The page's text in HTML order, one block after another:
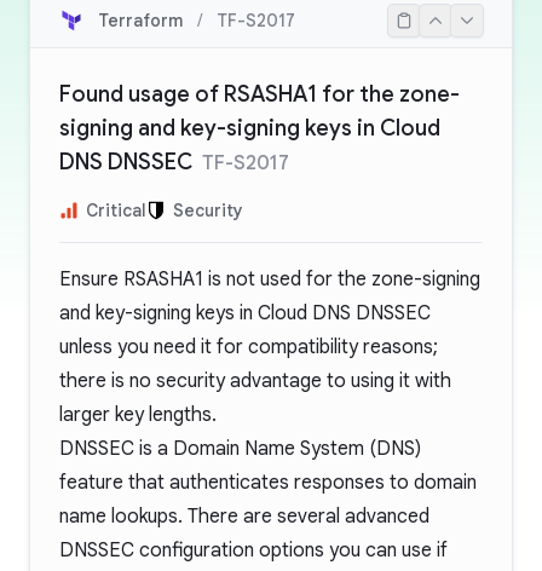
Terraform / TF-S2017
Found usage of RSASHA1 for the zone-
signing and key-signing keys in Cloud
DNS DNSSEC TF-S2017
Critical Security
Ensure RSASHA1 is not used for the zone-signing
and key-signing keys in Cloud DNS DNSSEC
unless you need it for compatibility reasons;
there is no security advantage to using it with
larger key lengths.
DNSSEC is a Domain Name System (DNS)
feature that authenticates responses to domain
name lookups. There are several advanced
DNSSEC configuration options you can use if